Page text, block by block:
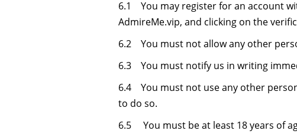
6.1 You may register for an account
AdmireMe.vip, and clicking on the
6.2 You must not allow any other
6.3 You must notify us in writing
6.4 You must not use any other
to do so.
6.5 You must be at least 18 years of